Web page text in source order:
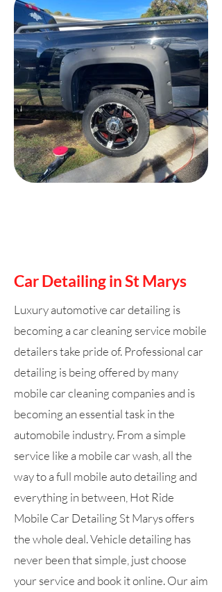
Car Detailing in St Marys
Luxury automotive car detailing is
becoming a car cleaning service mobile
detailers take pride of. Professional car
detailing is being offered by many
mobile car cleaning companies and is
becoming an essential task in the
automobile industry. From a simple
service like a mobile car wash, all the
way to a full mobile auto detailing and
everything in between, Hot Ride
Mobile Car Detailing St Marys offers
the whole deal. Vehicle detailing has
never been that simple, just choose
your service and book it online. Our aim